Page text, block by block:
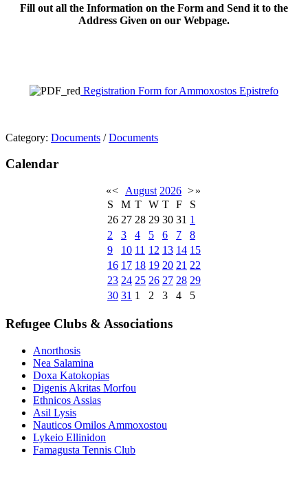
Fill out all the Information on the Form and Send it to the
Address Given on our Webpage.
Registration Form for Ammoxostos Epistrefo
Category: Documents /Documents
Calendar
«< August 2026 >»
S
M T W T F
S
26 27 28 29 30 31 1
2
3 4 5 6 7
8
9
10 11 12 13 14 15
16 17 18 19 20 21 22
23 24 25 26 27 28 29
30 31 1 2 3 4 5
Refugee Clubs & Associations
Anorthosis
Nea Salamina
Doxa Katokopias
Digenis Akritas Morfou
Ethnicos Assias
Asil Lysis
Nauticos Omilos Ammoxostou
Lykeio Ellinidon
Famagusta Tennis Club